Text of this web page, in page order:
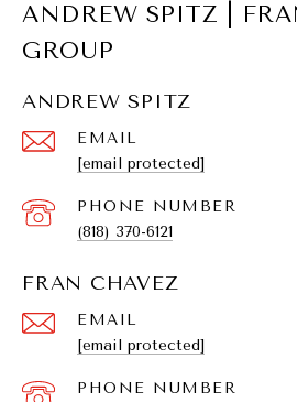
ANDREW SPITZ |
GROUP
ANDREW SPITZ
EMAIL
[email protected]
PHONE NUMBER
(818) 370-6121
FRAN CHAVEZ
EMAIL
[email protected]
PHONE NUMBER